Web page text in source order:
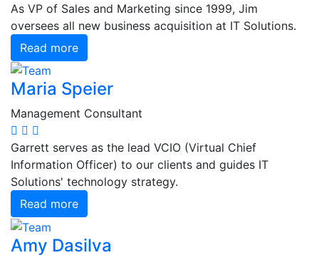
As VP of Sales and Marketing since 1999, Jim
oversees all new business acquisition at IT Solutions.
Read more
Maria Speier
Management Consultant
Garrett serves as the lead VCIO (Virtual Chief
Information Officer) to our clients and guides IT
Solutions' technology strategy.
Read more
Amy Dasilva